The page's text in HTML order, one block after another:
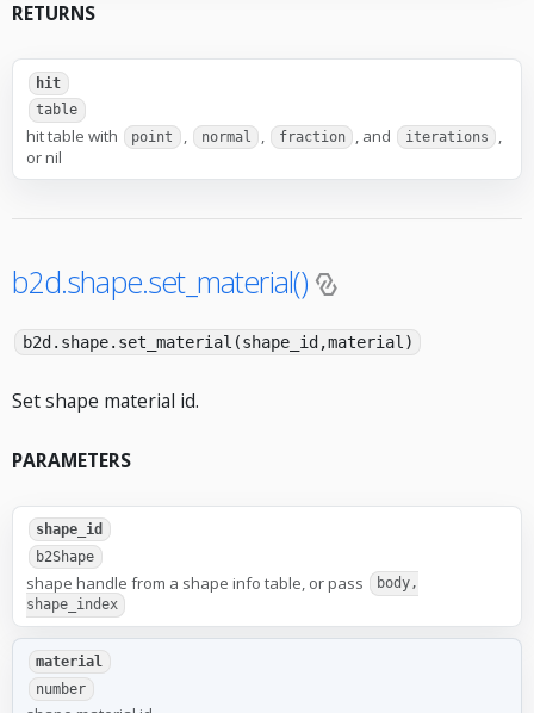
RETURNS
hit
table
hit table with point , normal , fraction , and iterations
,
or nil
b2d.shape.set_material()
b2d.shape.set_material(shape_id,material)
Set shape material id.
PARAMETERS
shape_id
b2Shape
shape handle from a shape info table, or pass
body,
shape_index
material
number